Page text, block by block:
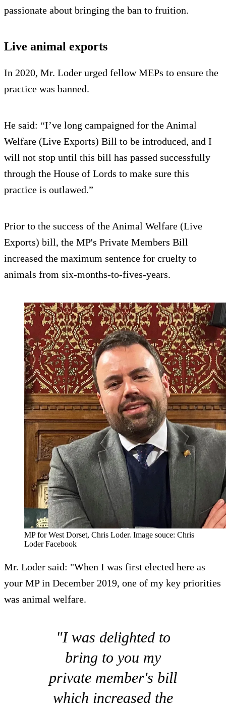
passionate about bringing the ban to fruition.
Live animal exports
In 2020, Mr. Loder urged fellow MEPs to ensure the
practice was banned.
He said: “I’ve long campaigned for the Animal
Welfare (Live Exports) Bill to be introduced, and I
will not stop until this bill has passed successfully
through the House of Lords to make sure this
practice is outlawed.”
Prior to the success of the Animal Welfare (Live
Exports) bill, the MP's Private Members Bill
increased the maximum sentence for cruelty to
animals from six-months-to-fives-years.
MP for West Dorset, Chris Loder. Image souce: Chris
Loder Facebook
Mr. Loder said: "When I was first elected here as
your MP in December 2019, one of my key priorities
was animal welfare.
"I was delighted to
bring to you my
private member's bill
which increased the